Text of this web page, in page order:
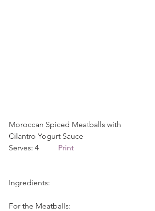
Moroccan Spiced Meatballs with
Cilantro Yogurt Sauce
Serves: 4 Print
Ingredients:
For the Meatballs: